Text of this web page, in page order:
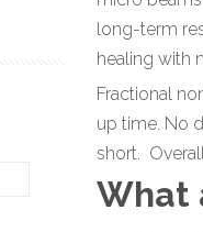
long-term
healing with
Fractional
up time. No
short.
What